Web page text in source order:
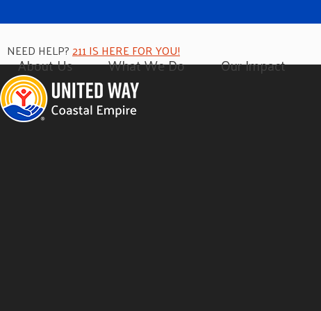
NEED HELP?211 IS HERE FOR YOU!
About Us What We Do Our Impact